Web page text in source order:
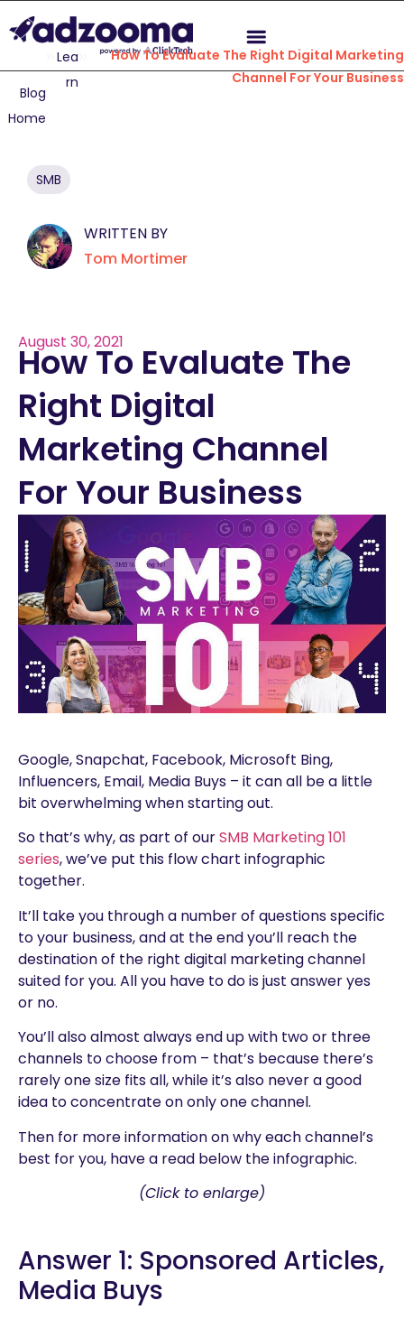
Blog
Home
Lea
rn
How To Evaluate The Right Digital Marketing
Channel For Your Business
SMB
WRITTEN BY
Tom Mortimer
August 30, 2021
How To Evaluate The
Right Digital
Marketing Channel
For Your Business
Google, Snapchat, Facebook, Microsoft Bing,
Influencers, Email, Media Buys – it can all be a little
bit overwhelming when starting out.
So that’s why, as part of ourSMB Marketing 101
series, we’ve put this flow chart infographic
together.
It’ll take you through a number of questions specific
to your business, and at the end you’ll reach the
destination of the right digital marketing channel
suited for you. All you have to do is just answer yes
or no.
You’ll also almost always end up with two or three
channels to choose from – that’s because there’s
rarely one size fits all, while it’s also never a good
idea to concentrate on only one channel.
Then for more information on why each channel’s
best for you, have a read below the infographic.
(Click to enlarge)
Answer 1: Sponsored Articles,
Media Buys